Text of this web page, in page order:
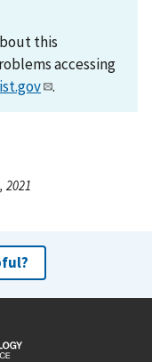
this
accessing
.
2021